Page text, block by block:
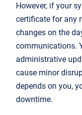
However, if your
certificate for any
changes on the
communications.
administrative
cause minor
depends on you,
downtime.